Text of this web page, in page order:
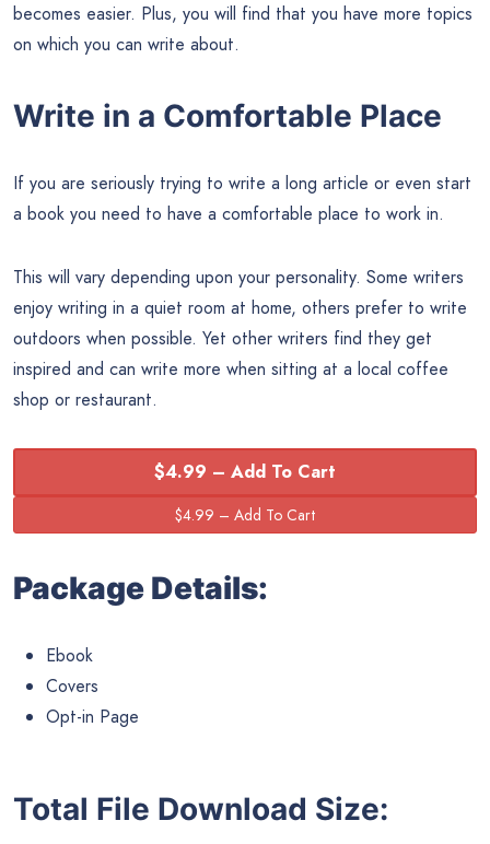
becomes easier. Plus, you will find that you have more topics
on which you can write about.
Write in a Comfortable Place
If you are seriously trying to write a long article or even start
a book you need to have a comfortable place to work in.
This will vary depending upon your personality. Some writers
enjoy writing in a quiet room at home, others prefer to write
outdoors when possible. Yet other writers find they get
inspired and can write more when sitting at a local coffee
shop or restaurant.
$4.99 – Add To Cart
Package Details:
Ebook
Covers
Opt-in Page
Total File Download Size: